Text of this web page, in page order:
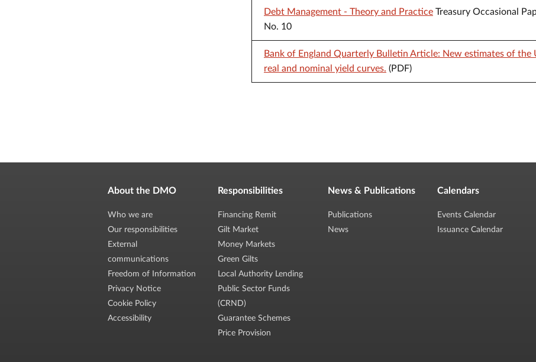
Debt Management - Theory and Practice Treasury Occasional
No. 10
Bank of England Quarterly Bulletin Article: New estimates of the
real and nominal yield curves. (PDF)
About the DMO
Who we are
Our responsibilities
External
communications
Freedom of Information
Privacy Notice
Cookie Policy
Accessibility
Responsibilities
Financing Remit
Gilt Market
Money Markets
Green Gilts
Local Authority Lending
Public Sector Funds
(CRND)
Guarantee Schemes
Price Provision
News & Publications
Publications
News
Calendars
Events Calendar
Issuance Calendar